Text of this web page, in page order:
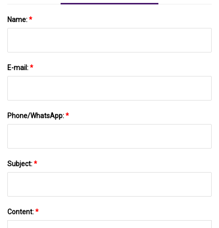
Name:*
E-mail:*
Phone/WhatsApp:*
Subject:*
Content:*